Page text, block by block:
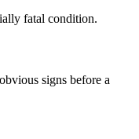
fatal condition.
signs before a